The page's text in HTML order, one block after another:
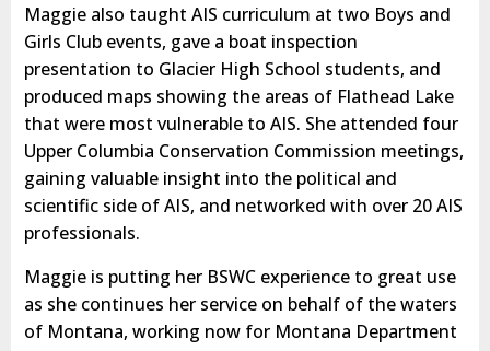
Maggie also taught AIS curriculum at two Boys and
Girls Club events, gave a boat inspection
presentation to Glacier High School students, and
produced maps showing the areas of Flathead Lake
that were most vulnerable to AIS. She attended four
Upper Columbia Conservation Commission meetings,
gaining valuable insight into the political and
scientific side of AIS, and networked with over 20 AIS
professionals.
Maggie is putting her BSWC experience to great use
as she continues her service on behalf of the waters
of Montana, working now for Montana Department